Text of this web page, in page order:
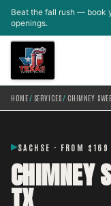
Skip to main content
Beat the fall rush — book
openings.
HOME/ SERVICES/ CHIMNEY
SACHSE · FROM $169
CHIMNEY